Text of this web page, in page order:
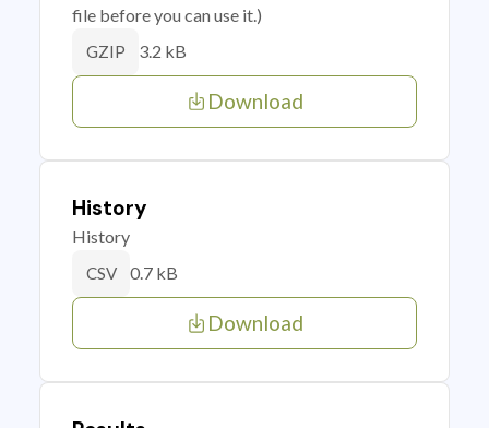
file before you can use it.)
GZIP 3.2 kB
Download
History
History
CSV 0.7 kB
Download